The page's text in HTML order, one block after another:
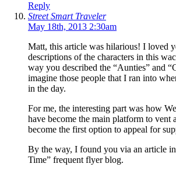
Reply
Street Smart Traveler
May 18th, 2013 2:30am
Matt, this article was hilarious! I loved
descriptions of the characters in this
way you described the “Aunties” and
imagine those people that I ran into
in the day.
For me, the interesting part was how
have become the main platform to vent
become the first option to appeal for
By the way, I found you via an article
Time” frequent flyer blog.